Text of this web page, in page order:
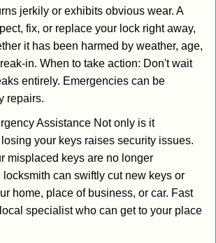
jerkily or exhibits obvious wear. A
fix, or replace your lock right away,
it has been harmed by weather, age,
in. When to take action: Don't wait
entirely. Emergencies can be
repairs.
Assistance Not only is it
your keys raises security issues.
misplaced keys are no longer
can swiftly cut new keys or
home, place of business, or car. Fast
specialist who can get to your place